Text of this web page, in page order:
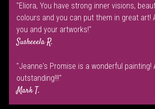
"Eliora, You have strong inner visions,
colours and you can put them in great art!
you and your artworks!"
Susheeela R.
"Jeanne's Promise is a wonderful painting!
outstanding!!!"
Mark T.